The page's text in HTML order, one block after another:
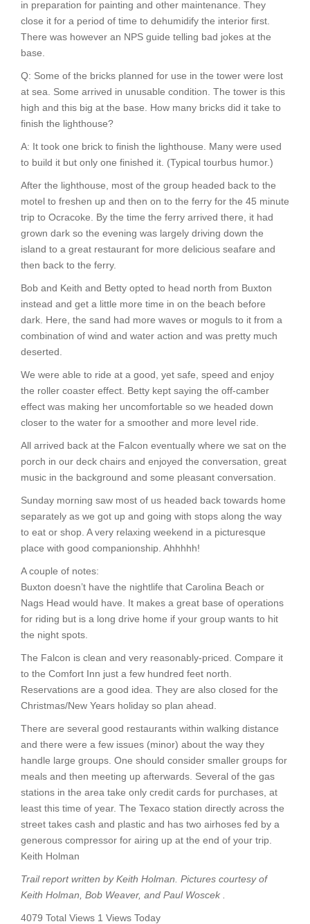
in preparation for painting and other maintenance. They
close it for a period of time to dehumidify the interior first.
There was however an NPS guide telling bad jokes at the
base.
Q: Some of the bricks planned for use in the tower were lost
at sea. Some arrived in unusable condition. The tower is this
high and this big at the base. How many bricks did it take to
finish the lighthouse?
A: It took one brick to finish the lighthouse. Many were used
to build it but only one finished it. (Typical tourbus humor.)
After the lighthouse, most of the group headed back to the
motel to freshen up and then on to the ferry for the 45 minute
trip to Ocracoke. By the time the ferry arrived there, it had
grown dark so the evening was largely driving down the
island to a great restaurant for more delicious seafare and
then back to the ferry.
Bob and Keith and Betty opted to head north from Buxton
instead and get a little more time in on the beach before
dark. Here, the sand had more waves or moguls to it from a
combination of wind and water action and was pretty much
deserted.
We were able to ride at a good, yet safe, speed and enjoy
the roller coaster effect. Betty kept saying the off-camber
effect was making her uncomfortable so we headed down
closer to the water for a smoother and more level ride.
All arrived back at the Falcon eventually where we sat on the
porch in our deck chairs and enjoyed the conversation, great
music in the background and some pleasant conversation.
Sunday morning saw most of us headed back towards home
separately as we got up and going with stops along the way
to eat or shop. A very relaxing weekend in a picturesque
place with good companionship. Ahhhhh!
A couple of notes:
Buxton doesn’t have the nightlife that Carolina Beach or
Nags Head would have. It makes a great base of operations
for riding but is a long drive home if your group wants to hit
the night spots.
The Falcon is clean and very reasonably-priced. Compare it
to the Comfort Inn just a few hundred feet north.
Reservations are a good idea. They are also closed for the
Christmas/New Years holiday so plan ahead.
There are several good restaurants within walking distance
and there were a few issues (minor) about the way they
handle large groups. One should consider smaller groups for
meals and then meeting up afterwards. Several of the gas
stations in the area take only credit cards for purchases, at
least this time of year. The Texaco station directly across the
street takes cash and plastic and has two airhoses fed by a
generous compressor for airing up at the end of your trip.
Keith Holman
Trail report written by Keith Holman. Pictures courtesy of
Keith Holman, Bob Weaver, and Paul Woscek .
4079 Total Views 1 Views Today